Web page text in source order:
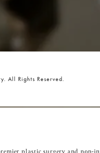
All Rights Reserved.